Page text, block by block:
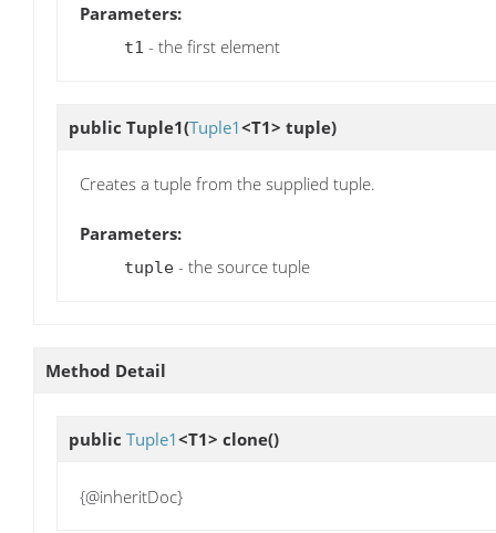
Parameters:
t1 - the first element
public Tuple1(Tuple1<T1> tuple)
Creates a tuple from the supplied tuple.
Parameters:
tuple - the source tuple
Method Detail
public Tuple1<T1> clone()
{@inheritDoc}